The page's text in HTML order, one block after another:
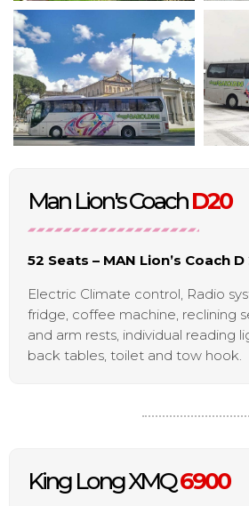
Man Lion's CoachD20
52 Seats – MAN Lion’s Coach D
Electric Climate control, Radio
fridge, coffee machine, reclining
and arm rests, individual reading
back tables, toilet and tow hook.
King Long XMQ6900